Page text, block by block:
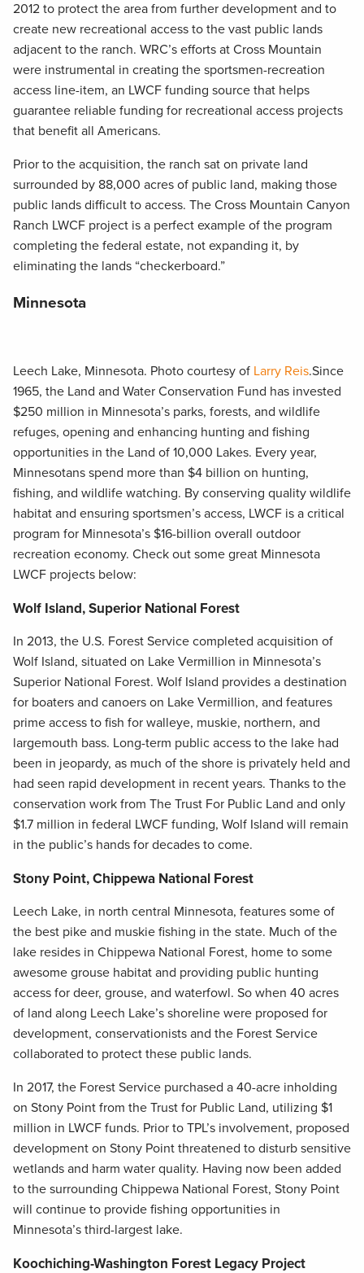
2012 to protect the area from further development and to
create new recreational access to the vast public lands
adjacent to the ranch. WRC’s efforts at Cross Mountain
were instrumental in creating the sportsmen-recreation
access line-item, an LWCF funding source that helps
guarantee reliable funding for recreational access projects
that benefit all Americans.
Prior to the acquisition, the ranch sat on private land
surrounded by 88,000 acres of public land, making those
public lands difficult to access. The Cross Mountain Canyon
Ranch LWCF project is a perfect example of the program
completing the federal estate, not expanding it, by
eliminating the lands “checkerboard.”
Minnesota
Leech Lake, Minnesota. Photo courtesy of Larry Reis.Since
1965, the Land and Water Conservation Fund has invested
$250 million in Minnesota’s parks, forests, and wildlife
refuges, opening and enhancing hunting and fishing
opportunities in the Land of 10,000 Lakes. Every year,
Minnesotans spend more than $4 billion on hunting,
fishing, and wildlife watching. By conserving quality wildlife
habitat and ensuring sportsmen’s access, LWCF is a critical
program for Minnesota’s $16-billion overall outdoor
recreation economy. Check out some great Minnesota
LWCF projects below:
Wolf Island, Superior National Forest
In 2013, the U.S. Forest Service completed acquisition of
Wolf Island, situated on Lake Vermillion in Minnesota’s
Superior National Forest. Wolf Island provides a destination
for boaters and canoers on Lake Vermillion, and features
prime access to fish for walleye, muskie, northern, and
largemouth bass. Long-term public access to the lake had
been in jeopardy, as much of the shore is privately held and
had seen rapid development in recent years. Thanks to the
conservation work from The Trust For Public Land and only
$1.7 million in federal LWCF funding, Wolf Island will remain
in the public’s hands for decades to come.
Stony Point, Chippewa National Forest
Leech Lake, in north central Minnesota, features some of
the best pike and muskie fishing in the state. Much of the
lake resides in Chippewa National Forest, home to some
awesome grouse habitat and providing public hunting
access for deer, grouse, and waterfowl. So when 40 acres
of land along Leech Lake’s shoreline were proposed for
development, conservationists and the Forest Service
collaborated to protect these public lands.
In 2017, the Forest Service purchased a 40-acre inholding
on Stony Point from the Trust for Public Land, utilizing $1
million in LWCF funds. Prior to TPL’s involvement, proposed
development on Stony Point threatened to disturb sensitive
wetlands and harm water quality. Having now been added
to the surrounding Chippewa National Forest, Stony Point
will continue to provide fishing opportunities in
Minnesota’s third-largest lake.
Koochiching-Washington Forest Legacy Project